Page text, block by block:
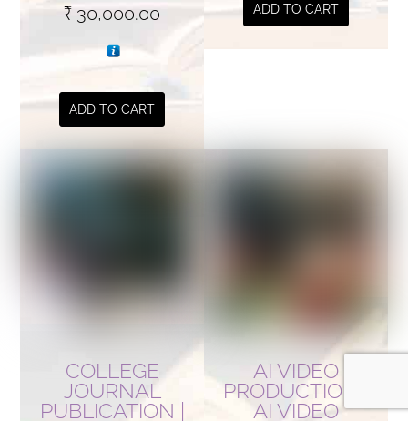
₹30,000.00
ADD TO CART
ADD TO CART
COLLEGE
JOURNAL
PUBLICATION |
AI VIDEO
PRODUCTION |
AI VIDEO